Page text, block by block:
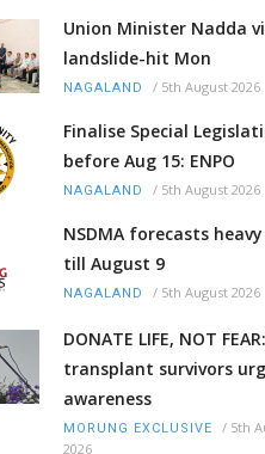
Union Minister Nadda
landslide-hit Mon
NAGALAND / 5th August 2026
Finalise Special
before Aug 15: ENPO
NAGALAND / 5th August 2026
NSDMA forecasts
till August 9
NAGALAND / 5th August 2026
DONATE LIFE, NOT
transplant survivors
awareness
MORUNG EXCLUSIVE / 5th
2026